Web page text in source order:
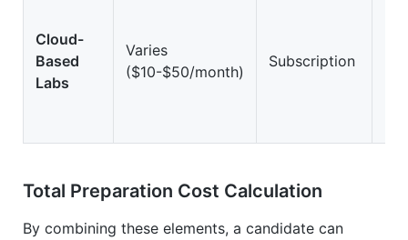
Cloud-
Based
Labs
Varies
($10-$50/month)
Subscription
Total Preparation Cost Calculation
By combining these elements, a candidate can